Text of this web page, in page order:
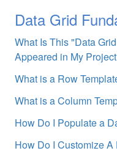
Data Grid
What Is This "Data
Appeared in My
What is a Row
What is a Column
How Do I Populate a
How Do I Customize